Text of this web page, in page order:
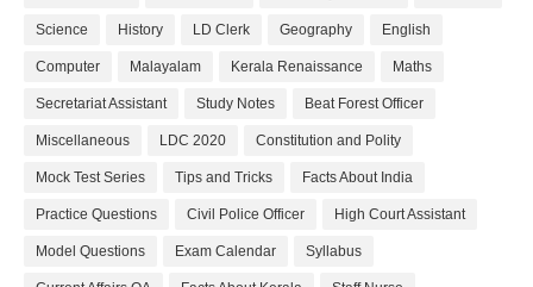
Science History LD Clerk Geography English
Computer Malayalam Kerala Renaissance Maths
Secretariat Assistant Study Notes Beat Forest Officer
Miscellaneous LDC 2020 Constitution and Polity
Mock Test Series Tips and Tricks Facts About India
Practice Questions Civil Police Officer High Court Assistant
Model Questions Exam Calendar Syllabus